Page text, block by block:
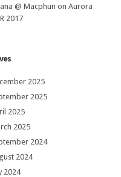
@ Macphun on Aurora
2017
2025
2025
2025
2025
2024
2024
2024